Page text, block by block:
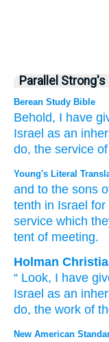
Parallel Strong's
Berean Study Bible
Behold, I have
Israel as an
do, the service
Young's Literal
and to the sons
tenth in Israel for
service which
tent of meeting.
Holman
“ Look, I have
Israel as an
do, the work of
New American